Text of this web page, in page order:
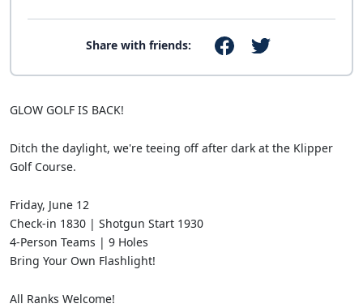
Share with friends:
GLOW GOLF IS BACK!
Ditch the daylight, we're teeing off after dark at the Klipper
Golf Course.
Friday, June 12
Check-in 1830 | Shotgun Start 1930
4-Person Teams | 9 Holes
Bring Your Own Flashlight!
All Ranks Welcome!